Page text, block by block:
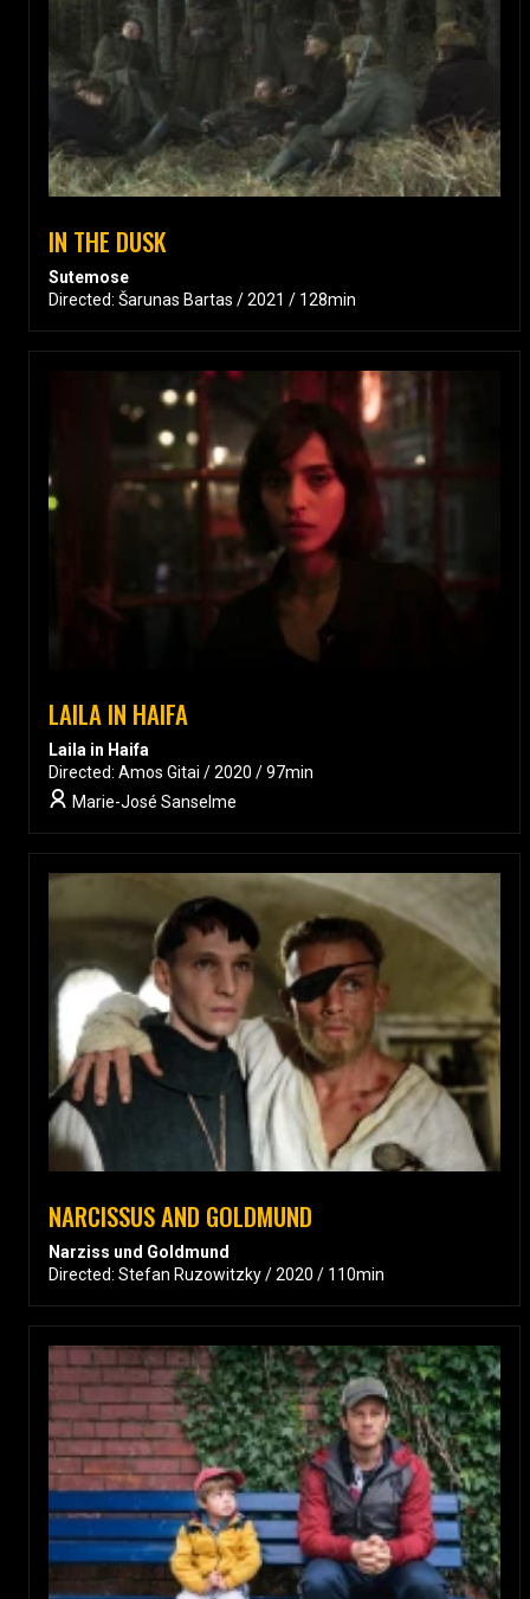
IN THE DUSK
Sutemose
Directed: Šarunas Bartas / 2021 / 128min
LAILA IN HAIFA
Laila in Haifa
Directed: Amos Gitai / 2020 / 97min
Marie-José Sanselme
NARCISSUS AND GOLDMUND
Narziss und Goldmund
Directed: Stefan Ruzowitzky / 2020 / 110min